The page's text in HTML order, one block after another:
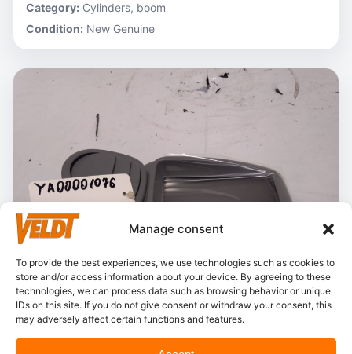
Manage consent
To provide the best experiences, we use technologies such as cookies to
store and/or access information about your device. By agreeing to these
technologies, we can process data such as browsing behavior or unique
IDs on this site. If you do not give consent or withdraw your consent, this
may adversely affect certain functions and features.
Category: Cylinders, boom
Condition: New Genuine
In stock